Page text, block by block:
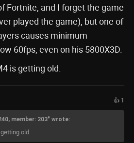
Fortnite, and I forget the game
played the game), but one of
causes minimum
60fps, even on his 5800X3D.
is getting old.
👍 1
member: 203" wrote:
old.